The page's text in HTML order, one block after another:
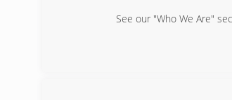
See our "Who We Are"